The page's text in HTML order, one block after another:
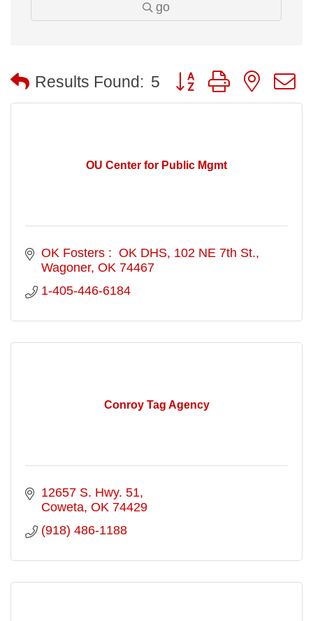
go
Results Found: 5 Button group with nested
OU Center for Public Mgmt
OK Fosters :  OK DHS 102 NE 7th St.
Wagoner OK 74467
1-405-446-6184
Conroy Tag Agency
12657 S. Hwy. 51
Coweta OK 74429
(918) 486-1188